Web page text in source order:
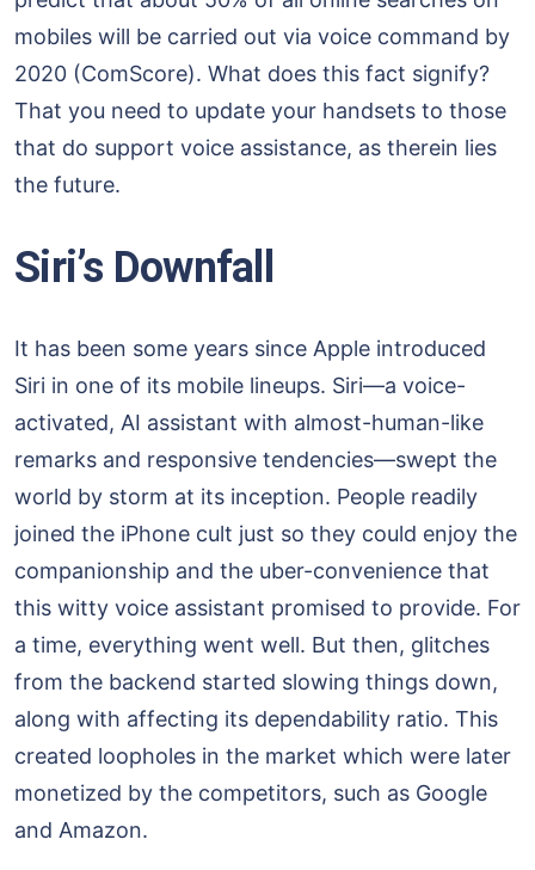
mobiles will be carried out via voice command by
2020 (ComScore). What does this fact signify?
That you need to update your handsets to those
that do support voice assistance, as therein lies
the future.
Siri’s Downfall
It has been some years since Apple introduced
Siri in one of its mobile lineups. Siri—a voice-
activated, AI assistant with almost-human-like
remarks and responsive tendencies—swept the
world by storm at its inception. People readily
joined the iPhone cult just so they could enjoy the
companionship and the uber-convenience that
this witty voice assistant promised to provide. For
a time, everything went well. But then, glitches
from the backend started slowing things down,
along with affecting its dependability ratio. This
created loopholes in the market which were later
monetized by the competitors, such as Google
and Amazon.